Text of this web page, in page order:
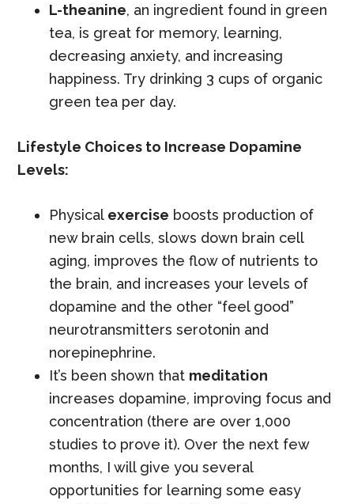
L-theanine, an ingredient found in green
tea, is great for memory, learning,
decreasing anxiety, and increasing
happiness. Try drinking 3 cups of organic
green tea per day.
Lifestyle Choices to Increase Dopamine
Levels:
Physical exercise boosts production of
new brain cells, slows down brain cell
aging, improves the flow of nutrients to
the brain, and increases your levels of
dopamine and the other “feel good”
neurotransmitters serotonin and
norepinephrine.
It’s been shown that meditation
increases dopamine, improving focus and
concentration (there are over 1,000
studies to prove it). Over the next few
months, I will give you several
opportunities for learning some easy